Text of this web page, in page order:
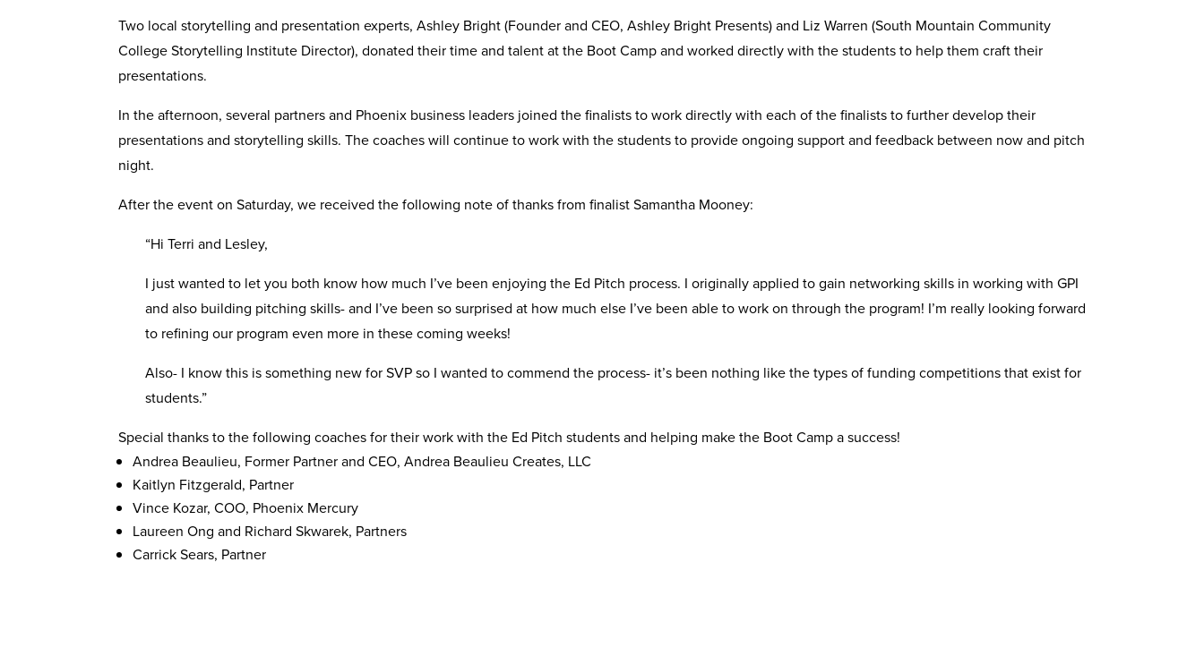
Two local storytelling and presentation experts, Ashley Bright (Founder and CEO, Ashley Bright Presents) and Liz Warren (South Mountain Community
College Storytelling Institute Director), donated their time and talent at the Boot Camp and worked directly with the students to help them craft their
presentations.
In the afternoon, several partners and Phoenix business leaders joined the finalists to work directly with each of the finalists to further develop their
presentations and storytelling skills. The coaches will continue to work with the students to provide ongoing support and feedback between now and pitch
night.
After the event on Saturday, we received the following note of thanks from finalist Samantha Mooney:
“Hi Terri and Lesley,
I just wanted to let you both know how much I’ve been enjoying the Ed Pitch process. I originally applied to gain networking skills in working with GPI
and also building pitching skills- and I’ve been so surprised at how much else I’ve been able to work on through the program! I’m really looking forward
to refining our program even more in these coming weeks!
Also- I know this is something new for SVP so I wanted to commend the process- it’s been nothing like the types of funding competitions that exist for
students.”
Special thanks to the following coaches for their work with the Ed Pitch students and helping make the Boot Camp a success!
Andrea Beaulieu, Former Partner and CEO, Andrea Beaulieu Creates, LLC
Kaitlyn Fitzgerald, Partner
Vince Kozar, COO, Phoenix Mercury
Laureen Ong and Richard Skwarek, Partners
Carrick Sears, Partner